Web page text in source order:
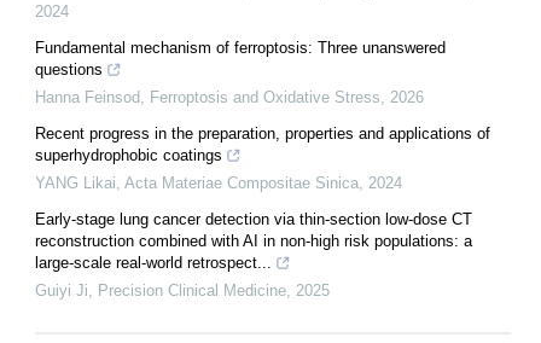
2024
Fundamental mechanism of ferroptosis: Three unanswered
questions
Hanna Feinsod Ferroptosis and Oxidative Stress
2026
Recent progress in the preparation, properties and applications of
superhydrophobic coatings
YANG Likai Acta Materiae Compositae Sinica 2024
Early-stage lung cancer detection via thin-section low-dose CT
reconstruction combined with AI in non-high risk populations: a
large-scale real-world retrospect...
Guiyi Ji
Precision Clinical Medicine 2025